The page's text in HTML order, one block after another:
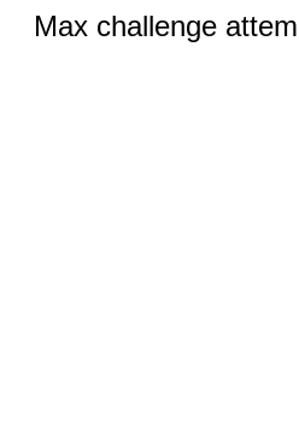
Max challenge